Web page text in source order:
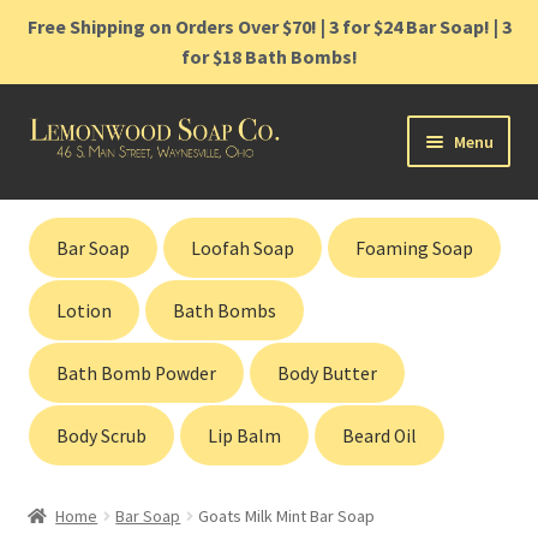
Free Shipping on Orders Over $70! | 3 for $24 Bar Soap! | 3
for $18 Bath Bombs!
Skip
Skip
Menu
Home
Shop
Cart
Contact
Gift Cards
Bar Soap Loofah Soap Foaming Soap
Lotion Bath Bombs
Bath Bomb Powder Body Butter
Body Scrub Lip Balm Beard Oil
Home Bar Soap Goats Milk Mint Bar Soap